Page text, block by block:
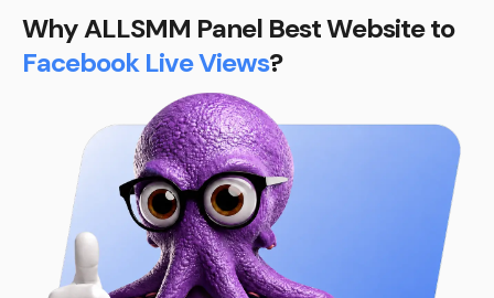
Why ALLSMM Panel Best Website to
Facebook Live Views?